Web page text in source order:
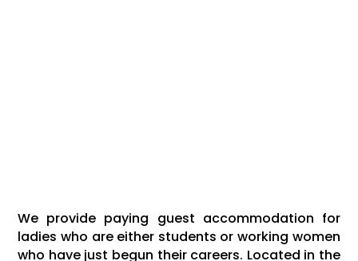
We provide paying guest accommodation for
ladies who are either students or working women
who have just begun their careers. Located in the